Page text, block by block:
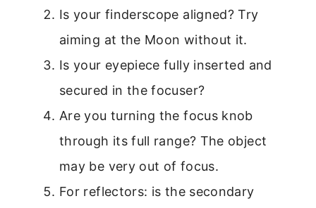
Is your finderscope aligned? Try
aiming at the Moon without it.
Is your eyepiece fully inserted and
secured in the focuser?
Are you turning the focus knob
through its full range? The object
may be very out of focus.
For reflectors: is the secondary